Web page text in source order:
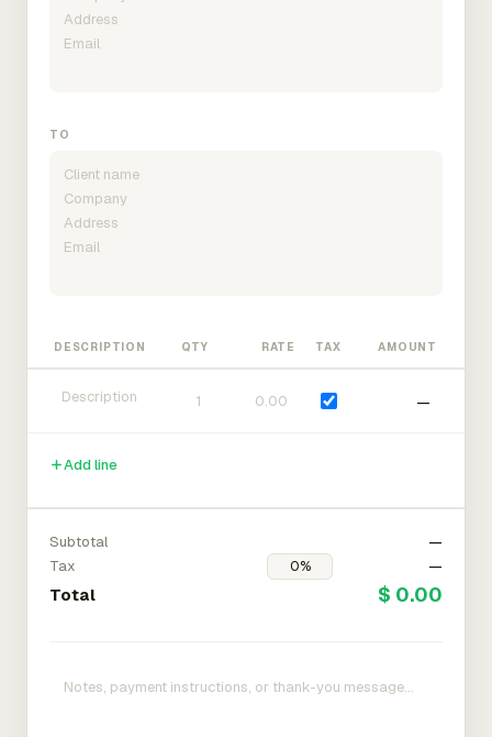
TO
DESCRIPTION QTY RATE TAX AMOUNT
—
Add line
Subtotal
—
Tax
—
Total $ 0.00